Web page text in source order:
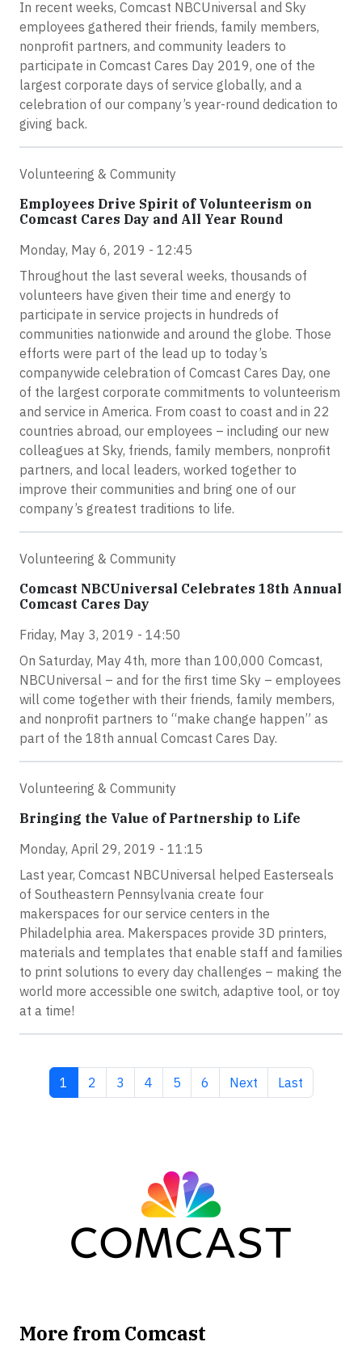
In recent weeks, Comcast NBCUniversal and Sky
employees gathered their friends, family members,
nonprofit partners, and community leaders to
participate in Comcast Cares Day 2019, one of the
largest corporate days of service globally, and a
celebration of our company’s year-round dedication to
giving back.
Volunteering & Community
Employees Drive Spirit of Volunteerism on
Comcast Cares Day and All Year Round
Monday, May 6, 2019 - 12:45
Throughout the last several weeks, thousands of
volunteers have given their time and energy to
participate in service projects in hundreds of
communities nationwide and around the globe. Those
efforts were part of the lead up to today’s
companywide celebration of Comcast Cares Day, one
of the largest corporate commitments to volunteerism
and service in America. From coast to coast and in 22
countries abroad, our employees – including our new
colleagues at Sky, friends, family members, nonprofit
partners, and local leaders, worked together to
improve their communities and bring one of our
company’s greatest traditions to life.
Volunteering & Community
Comcast NBCUniversal Celebrates 18th Annual
Comcast Cares Day
Friday, May 3, 2019 - 14:50
On Saturday, May 4th, more than 100,000 Comcast,
NBCUniversal – and for the first time Sky – employees
will come together with their friends, family members,
and nonprofit partners to “make change happen” as
part of the 18th annual Comcast Cares Day.
Volunteering & Community
Bringing the Value of Partnership to Life
Monday, April 29, 2019 - 11:15
Last year, Comcast NBCUniversal helped Easterseals
of Southeastern Pennsylvania create four
makerspaces for our service centers in the
Philadelphia area. Makerspaces provide 3D printers,
materials and templates that enable staff and families
to print solutions to every day challenges – making the
world more accessible one switch, adaptive tool, or toy
at a time!
Current page
1 Page
2 Page
3 Page
4 Page
5 Page
6 Next page
Next Last page
Last
More from Comcast